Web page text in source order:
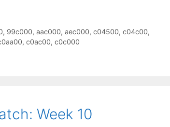
, 99c000, aac000, aec000, c04500, c04c00,
, c0ac00, c0c000
Week 10